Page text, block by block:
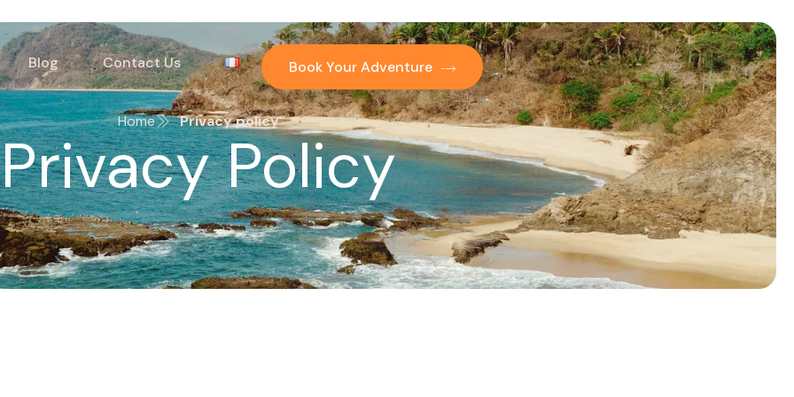
Blog Contact Us Book Your Adventure
Home Privacy policy
Privacy Policy